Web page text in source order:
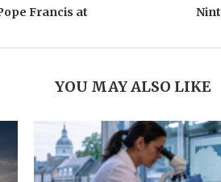
Francis at
YOU MAY ALSO LIKE